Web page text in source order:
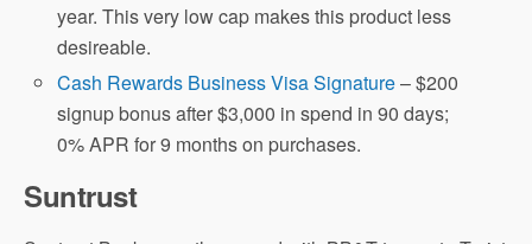
year. This very low cap makes this product less
desireable.
Cash Rewards Business Visa Signature– $200
signup bonus after $3,000 in spend in 90 days;
0% APR for 9 months on purchases.
Suntrust